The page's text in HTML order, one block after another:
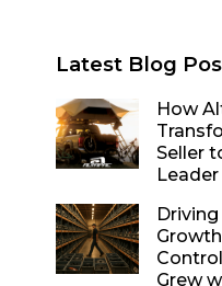
Latest Blog
How
Seller
Grew